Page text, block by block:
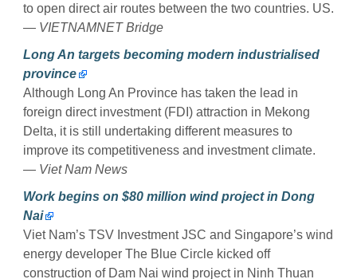
to open direct air routes between the two countries. US.
— VIETNAMNET Bridge
Long An targets becoming modern industrialised
province
Although Long An Province has taken the lead in
foreign direct investment (FDI) attraction in Mekong
Delta, it is still undertaking different measures to
improve its competitiveness and investment climate.
— Viet Nam News
Work begins on $80 million wind project in Dong
Nai
Viet Nam’s TSV Investment JSC and Singapore’s wind
energy developer The Blue Circle kicked off
construction of Dam Nai wind project in Ninh Thuan